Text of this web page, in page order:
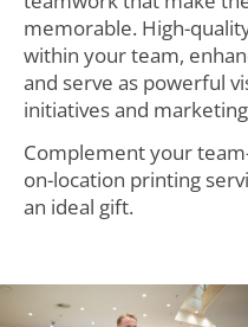
memorable. High-
within your team,
and serve as powerful
initiatives and
Complement your
on-location printing
an ideal gift.